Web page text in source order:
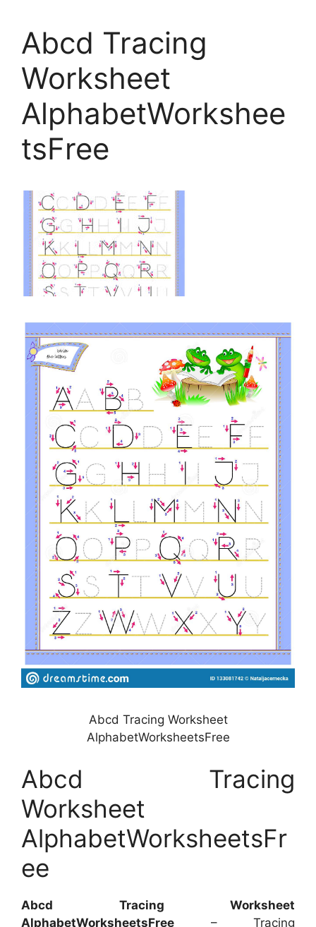
Abcd Tracing
Worksheet
AlphabetWorkshee
tsFree
Abcd Tracing Worksheet
AlphabetWorksheetsFree
Abcd Tracing
Worksheet
AlphabetWorksheetsFr
ee
Abcd Tracing Worksheet
AlphabetWorksheetsFree – Tracing